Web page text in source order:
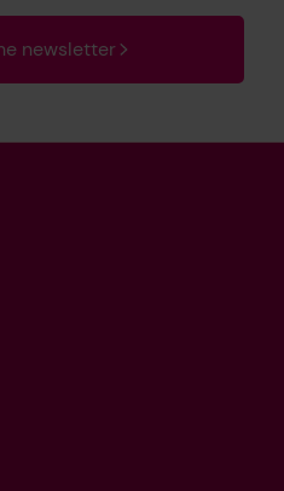
newsletter